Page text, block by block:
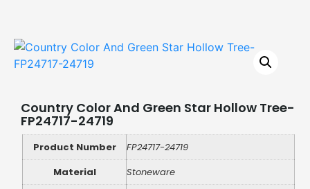
Country Color And Green Star Hollow Tree-
FP24717-24719
Product Number
FP24717-24719
Material
Stoneware